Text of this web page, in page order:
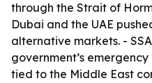
through the Strait of
Dubai and the UAE
alternative markets. -
government’s
tied to the Middle East